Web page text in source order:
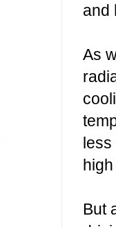
and
As
less
But